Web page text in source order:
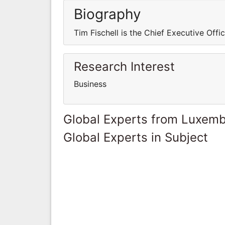
Biography
Tim Fischell is the Chief Executive
Research Interest
Business
Global Experts from
Global Experts in Subject